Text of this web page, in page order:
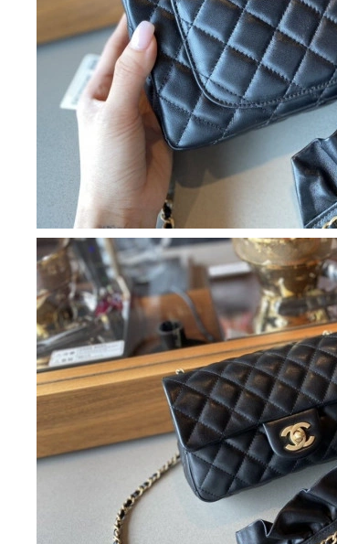
Dana from Philadelphia on Jun 06, 2026 at 5:44 PM.
Ethan from Dallas on Jul 24, 2026 at 10:08 PM.
Adam from Las Vegas on Jul 11, 2026 at 2:56 PM.
Sam from Miami on May 21, 2026 at 4:09 PM.
Dana from Las Vegas on Jul 22, 2026 at 2:12 PM.
from Denver on May 20, 2026 at 7:05 PM.
from Salt Lake City on Jun 17, 2026 at 4:49 PM.
Hannah from Los Angeles on Aug 07, 2026 at 1:05 PM.
from Houston on Jul 22, 2026 at 9:32 AM.
Chris from Kansas City on May 24, 2026 at 12:44 PM.
Charlie from Charlotte on Jun 03, 2026 at 4:01 PM.
Ian from Cleveland on Jul 10, 2026 at 11:26 PM.
George from Salt Lake City on Jul 08, 2026 at 11:13 AM.
Jade from Washington, D.C. on Jul 04, 2026 at 6:54 PM.
Jack from San Francisco on Jul 01, 2026 at 11:04 PM.